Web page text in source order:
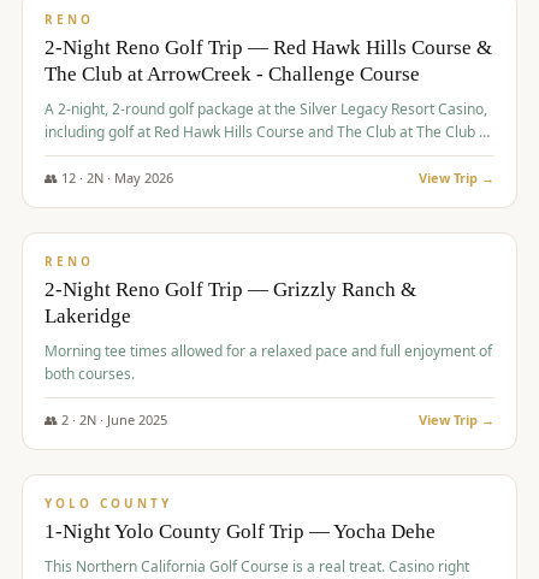
RENO
2-Night Reno Golf Trip — Red Hawk Hills Course &
The Club at ArrowCreek - Challenge Course
A 2-night, 2-round golf package at the Silver Legacy Resort Casino,
including golf at Red Hawk Hills Course and The Club at The Club at
The Club at ArrowCreek - Challenge Course. Rates include all golf
fees, room rates, taxes, resort fee, and tourism surcharges.
👥 12· 2N · May 2026 View Trip →
$379/pp
RENO
2-Night Reno Golf Trip — Grizzly Ranch &
Lakeridge
Morning tee times allowed for a relaxed pace and full enjoyment of
both courses.
👥 2· 2N · June 2025 View Trip →
$394/pp
YOLO COUNTY
1-Night Yolo County Golf Trip — Yocha Dehe
This Northern California Golf Course is a real treat. Casino right